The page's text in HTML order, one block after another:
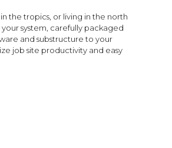
the tropics, or living in the north
system, carefully packaged
and substructure to your
job site productivity and easy